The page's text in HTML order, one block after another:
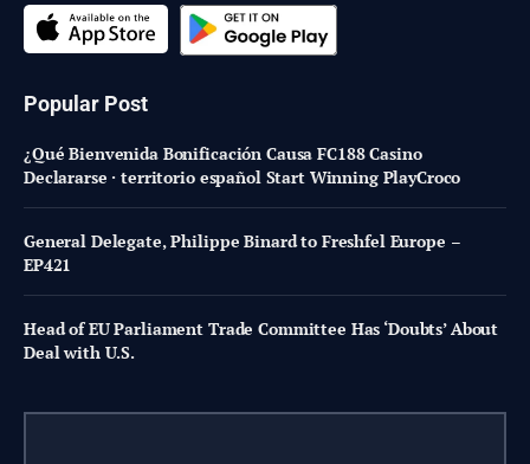
Popular Post
¿Qué Bienvenida Bonificación Causa FC188 Casino
Declararse · territorio español Start Winning PlayCroco
General Delegate, Philippe Binard to Freshfel Europe –
EP421
Head of EU Parliament Trade Committee Has ‘Doubts’ About
Deal with U.S.